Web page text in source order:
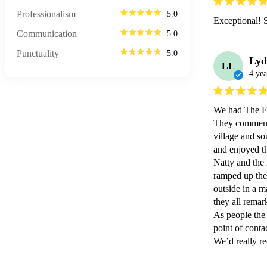
Professionalism 5.0
Communication 5.0
Punctuality 5.0
Exceptional!
LL
4
We had The
They
village and
and enjoyed
Natty and the
ramped up
outside in a
they all
As people
point of
We’d really